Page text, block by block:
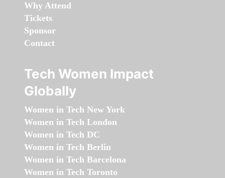
Why Attend
Tickets
Sponsor
Contact
Tech Women Impact
Globally
Women in Tech New York
Women in Tech London
Women in Tech DC
Women in Tech Berlin
Women in Tech Barcelona
Women in Tech Toronto